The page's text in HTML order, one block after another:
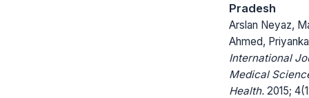
Pradesh
Arslan Neyaz,
Ahmed,
International
Medical
Health. 2015;